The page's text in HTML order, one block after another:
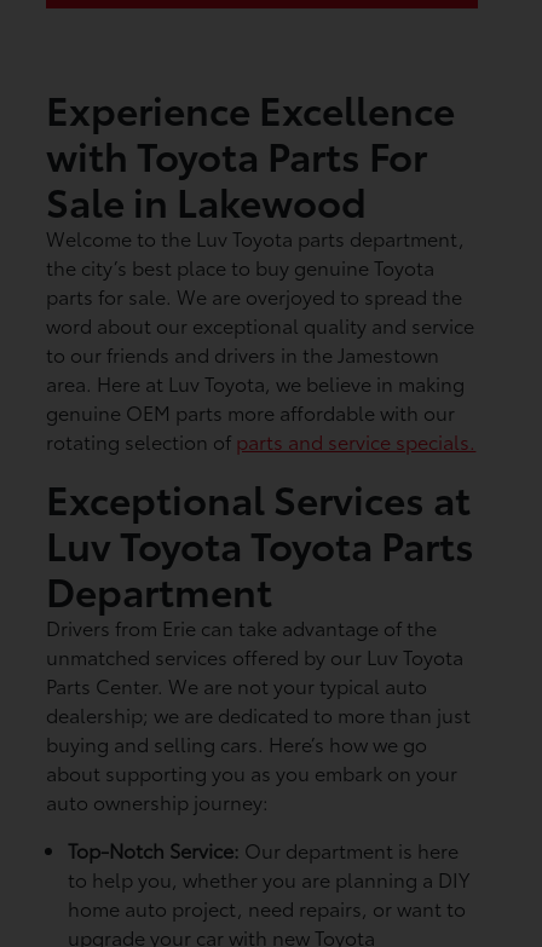
Experience Excellence
with Toyota Parts For
Sale in Lakewood
Welcome to the Luv Toyota parts department,
the city’s best place to buy genuine Toyota
parts for sale. We are overjoyed to spread the
word about our exceptional quality and service
to our friends and drivers in the Jamestown
area. Here at Luv Toyota, we believe in making
genuine OEM parts more affordable with our
rotating selection of parts and service specials.
Exceptional Services at
Luv Toyota Toyota Parts
Department
Drivers from Erie can take advantage of the
unmatched services offered by our Luv Toyota
Parts Center. We are not your typical auto
dealership; we are dedicated to more than just
buying and selling cars. Here’s how we go
about supporting you as you embark on your
auto ownership journey:
Top-Notch Service: Our department is here
to help you, whether you are planning a DIY
home auto project, need repairs, or want to
upgrade your car with new Toyota